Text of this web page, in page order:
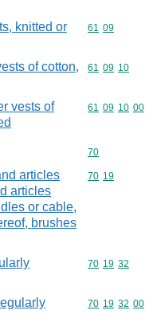
knitted or
Commodity
61 09
of cotton,
Commodity
61 09 10
vests of
Commodity
61 09 10 00
Commodity
70
articles
articles
or cable,
brushes
Commodity
70 19
Commodity
70 19 32
Commodity
70 19 32 00